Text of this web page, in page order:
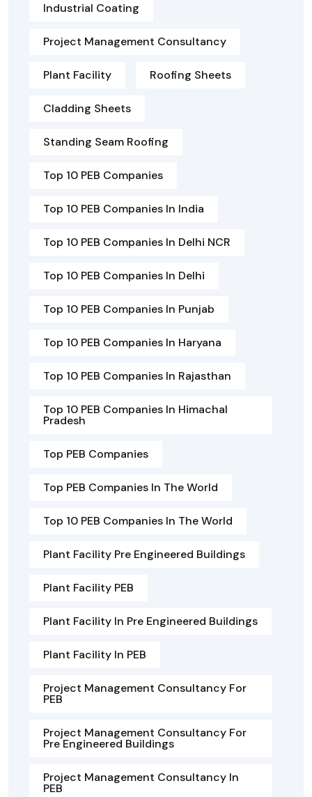
Industrial Coating
Project Management Consultancy
Plant Facility Roofing Sheets
Cladding Sheets
Standing Seam Roofing
Top 10 PEB Companies
Top 10 PEB Companies In India
Top 10 PEB Companies In Delhi NCR
Top 10 PEB Companies In Delhi
Top 10 PEB Companies In Punjab
Top 10 PEB Companies In Haryana
Top 10 PEB Companies In Rajasthan
Top 10 PEB Companies In Himachal
Pradesh
Top PEB Companies
Top PEB Companies In The World
Top 10 PEB Companies In The World
Plant Facility Pre Engineered Buildings
Plant Facility PEB
Plant Facility In Pre Engineered Buildings
Plant Facility In PEB
Project Management Consultancy For
PEB
Project Management Consultancy For
Pre Engineered Buildings
Project Management Consultancy In
PEB